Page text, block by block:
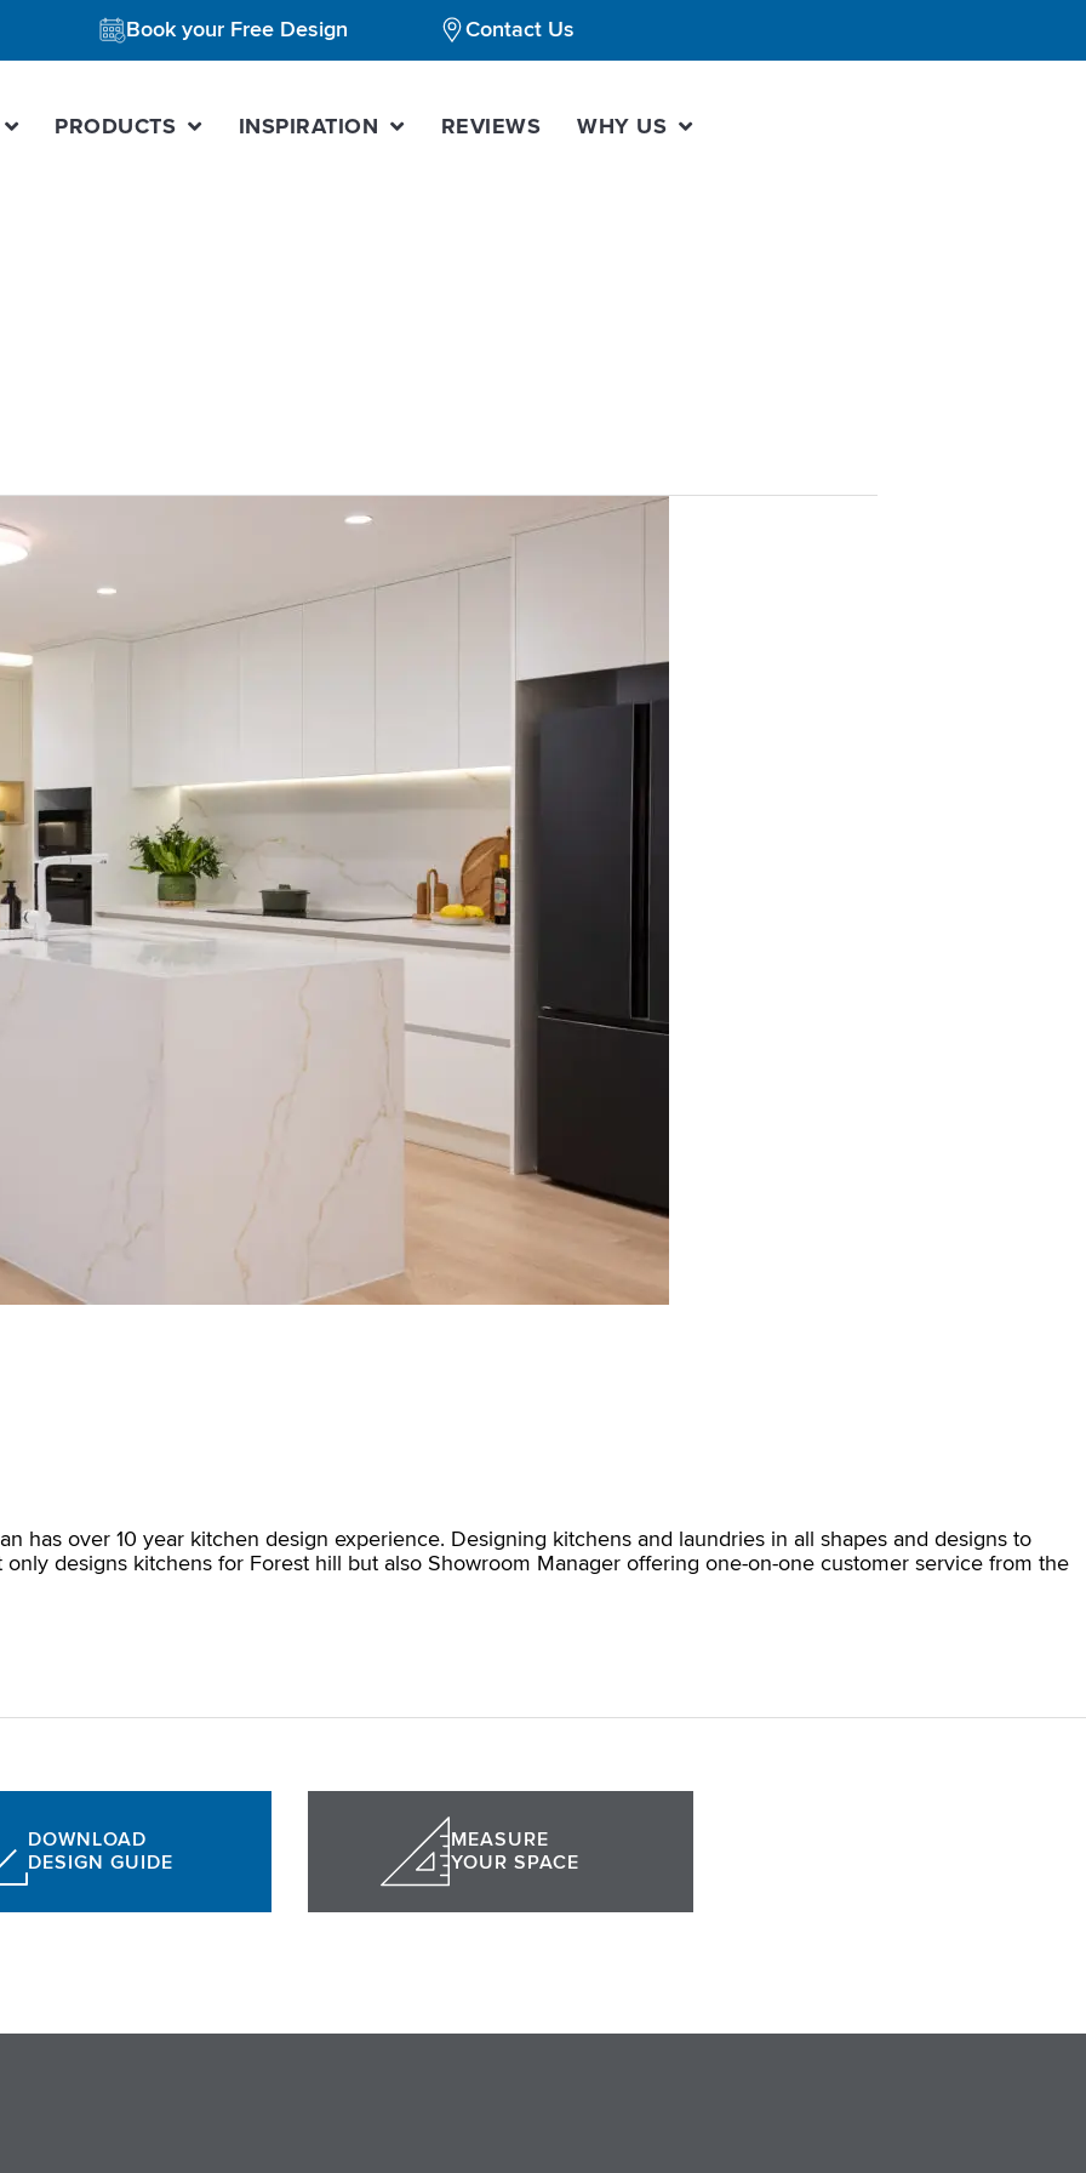
Book your Free Design Contact Us
PRODUCTS INSPIRATION REVIEWS WHY US
has over 10 year kitchen design experience. Designing kitchens and laundries in all shapes and designs to
designs kitchens for Forest hill but also Showroom Manager offering one-on-one customer service from the
DOWNLOAD
DESIGN GUIDE
MEASURE
YOUR SPACE